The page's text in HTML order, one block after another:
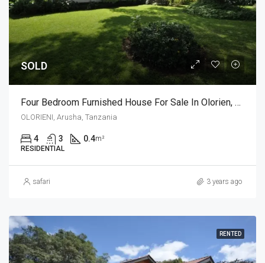
SOLD
Four Bedroom Furnished House For Sale In Olorien, Arusha
OLORIENI, Arusha, Tanzania
4 3 0.4m²
RESIDENTIAL
safari 3 years ago
RENTED